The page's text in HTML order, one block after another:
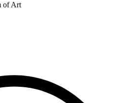
of Art